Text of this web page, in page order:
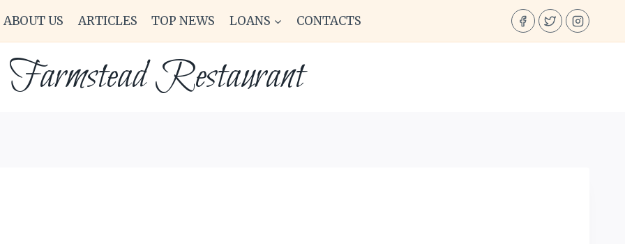
ABOUT US ARTICLES TOP NEWS LOANS CONTACTS
Farmstead Restaurant